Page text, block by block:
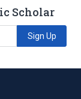
Scholar
Sign Up